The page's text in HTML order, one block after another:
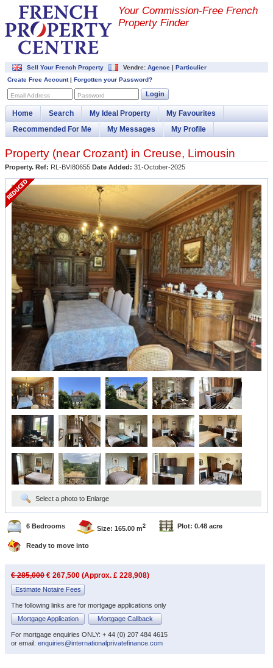
Your Commission-Free French
Property Finder
Sell Your French Property Vendre: Agence | Particulier
Create Free Account| Forgotten your Password?
Email Address Password Login
Home Search My Ideal Property
My Favourites
Recommended For Me
My Messages My Profile
Property (near Crozant) in Creuse, Limousin
Property. Ref: RL-BVI80655 Date Added: 31-October-2025
Select a photo to Enlarge
6 Bedrooms Size: 165.00 m2 Plot: 0.48 acre
Ready to move into
€ 285,000 € 267,500 (Approx. £ 228,908)
Estimate Notaire Fees
The following links are for mortgage applications only
Mortgage Application
Mortgage Callback
For mortgage enquiries ONLY: + 44 (0) 207 484 4615
or email: enquiries@internationalprivatefinance.com